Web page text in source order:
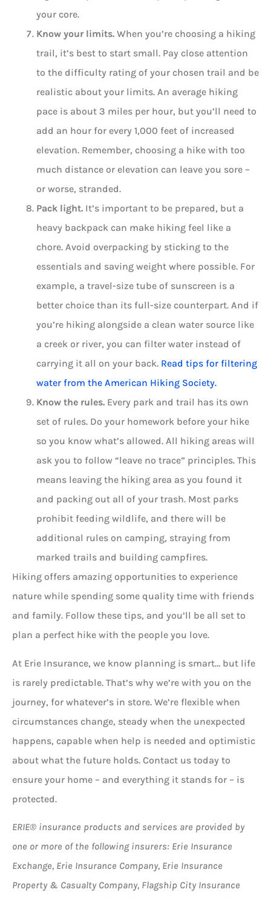
your core.
Know your limits. When you’re choosing a hiking
trail, it’s best to start small. Pay close attention
to the difficulty rating of your chosen trail and be
realistic about your limits. An average hiking
pace is about 3 miles per hour, but you’ll need to
add an hour for every 1,000 feet of increased
elevation. Remember, choosing a hike with too
much distance or elevation can leave you sore –
or worse, stranded.
Pack light. It’s important to be prepared, but a
heavy backpack can make hiking feel like a
chore. Avoid overpacking by sticking to the
essentials and saving weight where possible. For
example, a travel-size tube of sunscreen is a
better choice than its full-size counterpart. And if
you’re hiking alongside a clean water source like
a creek or river, you can filter water instead of
carrying it all on your back. Read tips for filtering
water from the American Hiking Society.
Know the rules. Every park and trail has its own
set of rules. Do your homework before your hike
so you know what’s allowed. All hiking areas will
ask you to follow “leave no trace” principles. This
means leaving the hiking area as you found it
and packing out all of your trash. Most parks
prohibit feeding wildlife, and there will be
additional rules on camping, straying from
marked trails and building campfires.
Hiking offers amazing opportunities to experience
nature while spending some quality time with friends
and family. Follow these tips, and you’ll be all set to
plan a perfect hike with the people you love.
At Erie Insurance, we know planning is smart… but life
is rarely predictable. That’s why we’re with you on the
journey, for whatever’s in store. We’re flexible when
circumstances change, steady when the unexpected
happens, capable when help is needed and optimistic
about what the future holds. Contact us today to
ensure your home – and everything it stands for – is
protected.
ERIE® insurance products and services are provided by
one or more of the following insurers: Erie Insurance
Exchange, Erie Insurance Company, Erie Insurance
Property & Casualty Company, Flagship City Insurance